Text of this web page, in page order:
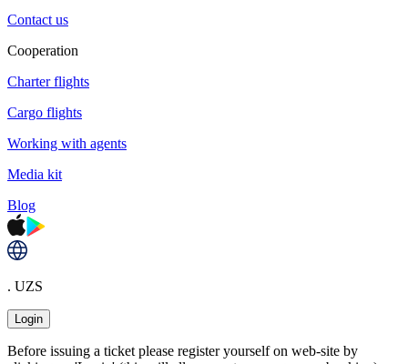
Contact us
Cooperation
Charter flights
Cargo flights
Working with agents
Media kit
Blog
. UZS
Login
Before issuing a ticket please register yourself on web-site by